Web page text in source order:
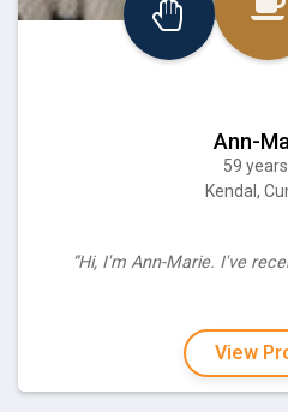
Ann-
59
Kendal,
“Hi, I'm Ann-Marie. I've
View